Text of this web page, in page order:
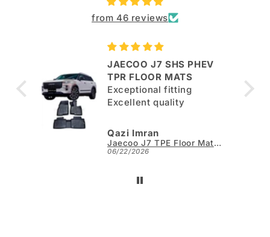
from 46 reviews
JAECOO J7 SHS PHEV
TPR FLOOR MATS
Exceptional fitting
Excellent quality
Qazi Imran
Jaecoo J7 TPE Floor Mats - Model 2025-2026
06/22/2026